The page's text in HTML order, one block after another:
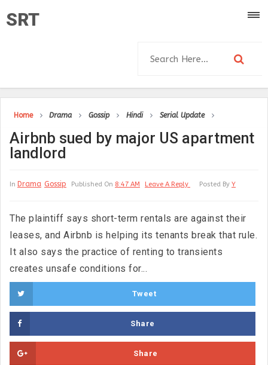
SRT
Home Drama Gossip Hindi Serial Update
Airbnb sued by major US apartment
landlord
In Drama Gossip Published On 8:47 AM Leave A Reply Posted By Y
The plaintiff says short-term rentals are against their
leases, and Airbnb is helping its tenants break that rule.
It also says the practice of renting to transients
creates unsafe conditions for...
Tweet
Share
Share